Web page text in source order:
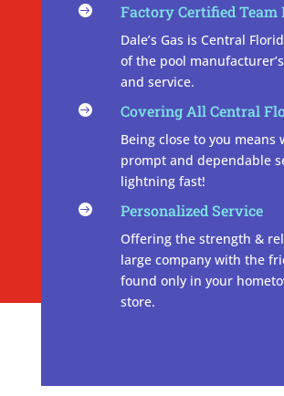
 Factory Certified Team
Dale’s Gas is Central
of the pool
and service.
 Covering All Central
Being close to you means
prompt and dependable
lightning fast!
 Personalized Service
Offering the strength &
large company with the
found only in your
store.